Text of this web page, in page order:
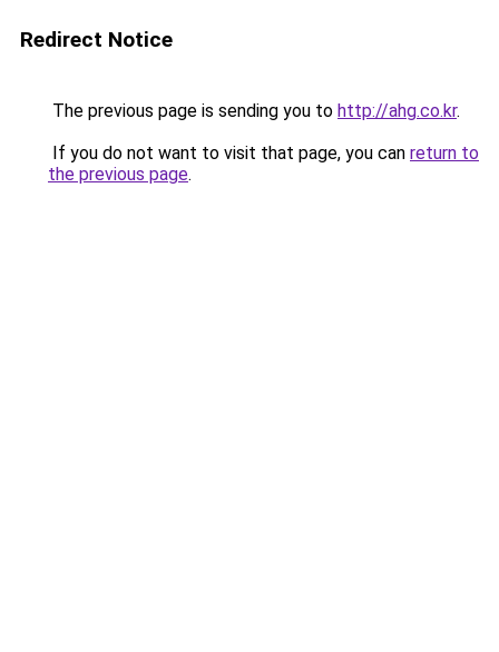
Redirect Notice
The previous page is sending you to http://ahg.co.kr.
If you do not want to visit that page, you can return to
the previous page.